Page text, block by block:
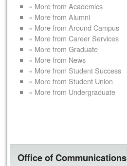
« More from Academics
« More from Alumni
« More from Around Campus
« More from Career Services
« More from Graduate
« More from News
« More from Student Success
« More from Student Union
« More from Undergraduate
Office of Communications